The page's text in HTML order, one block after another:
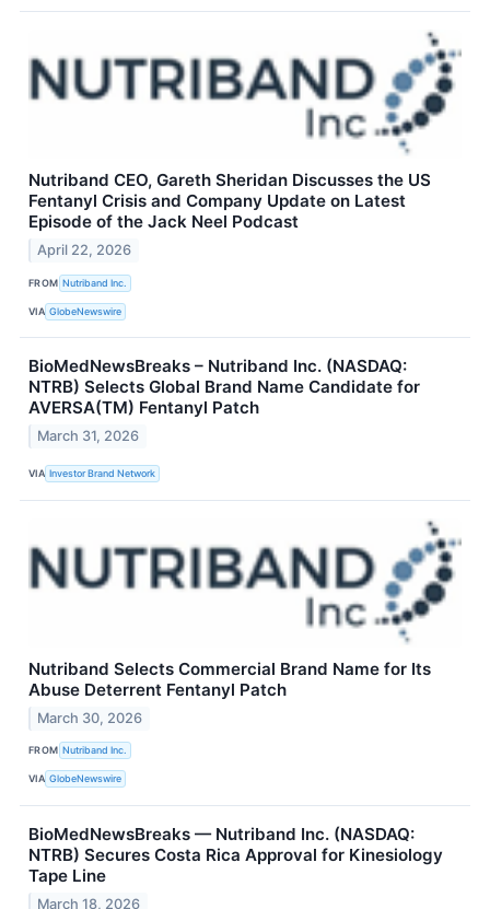
Nutriband CEO, Gareth Sheridan Discusses the US
Fentanyl Crisis and Company Update on Latest
Episode of the Jack Neel Podcast
April 22, 2026
FROM Nutriband Inc.
VIA GlobeNewswire
BioMedNewsBreaks – Nutriband Inc. (NASDAQ:
NTRB) Selects Global Brand Name Candidate for
AVERSA(TM) Fentanyl Patch
March 31, 2026
VIA Investor Brand Network
Nutriband Selects Commercial Brand Name for Its
Abuse Deterrent Fentanyl Patch
March 30, 2026
FROM Nutriband Inc.
VIA GlobeNewswire
BioMedNewsBreaks — Nutriband Inc. (NASDAQ:
NTRB) Secures Costa Rica Approval for Kinesiology
Tape Line
March 18, 2026